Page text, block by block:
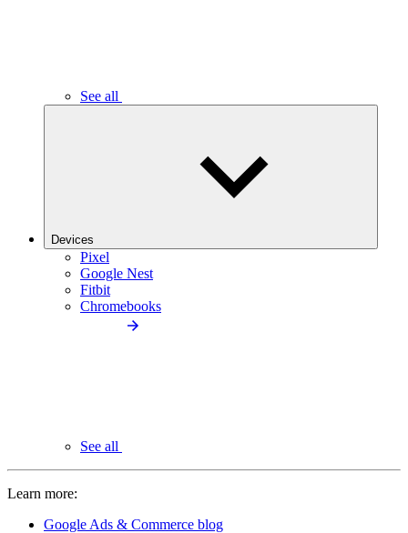
See all
Devices
Pixel
Google Nest
Fitbit
Chromebooks
See all
Learn more:
Google Ads & Commerce blog